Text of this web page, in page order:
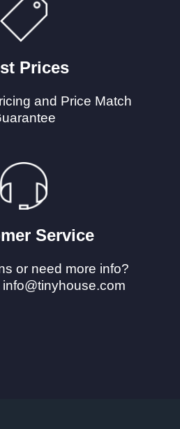
Prices
and Price Match
Service
or need more info?